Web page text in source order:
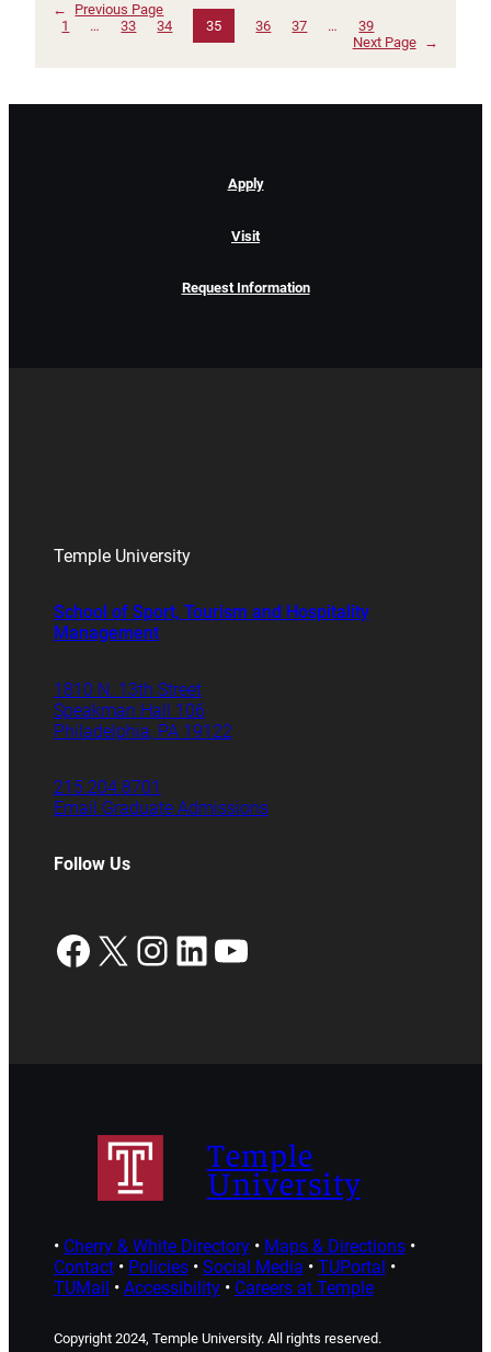
←
Previous Page
1
… 33 34 35 36 37 …
39
Next Page
→
Apply
Visit
Request Information
Temple University
School of Sport, Tourism and Hospitality
Management
1810 N. 13th Street
Speakman Hall 106
Philadelphia, PA 19122
215.204.8701
Email Graduate Admissions
Follow Us
Facebook
X Instagram
LinkedIn
YouTube
Temple
University
• Cherry & White Directory• Maps & Directions•
Contact• Policies• Social Media • TUPortal •
TUMail • Accessibility• Careers at Temple
Copyright 2024, Temple University. All rights reserved.